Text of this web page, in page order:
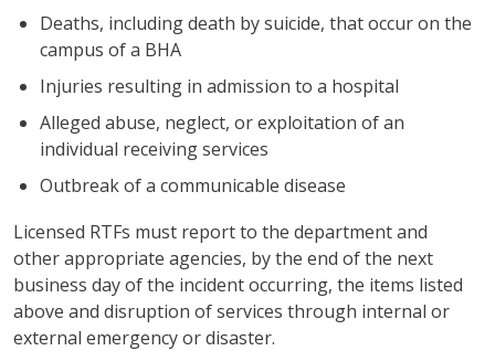
Deaths, including death by suicide, that occur on the
campus of a BHA
Injuries resulting in admission to a hospital
Alleged abuse, neglect, or exploitation of an
individual receiving services
Outbreak of a communicable disease
Licensed RTFs must report to the department and
other appropriate agencies, by the end of the next
business day of the incident occurring, the items listed
above and disruption of services through internal or
external emergency or disaster.